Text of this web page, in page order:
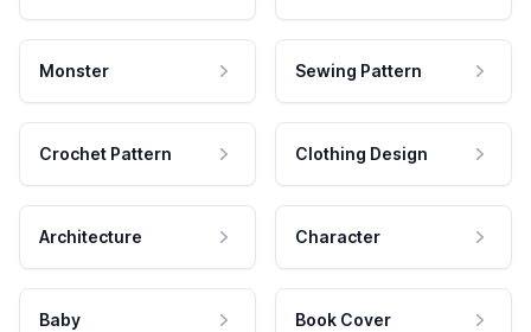
Monster Sewing Pattern
Crochet Pattern Clothing Design
Architecture Character
Baby Book Cover